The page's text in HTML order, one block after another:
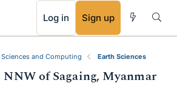
Log in Sign up
Sciences and Computing Earth Sciences
of Sagaing, Myanmar
RSS